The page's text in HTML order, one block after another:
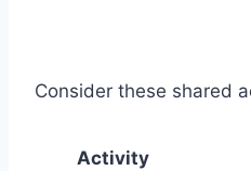
Consider these shared
Activity